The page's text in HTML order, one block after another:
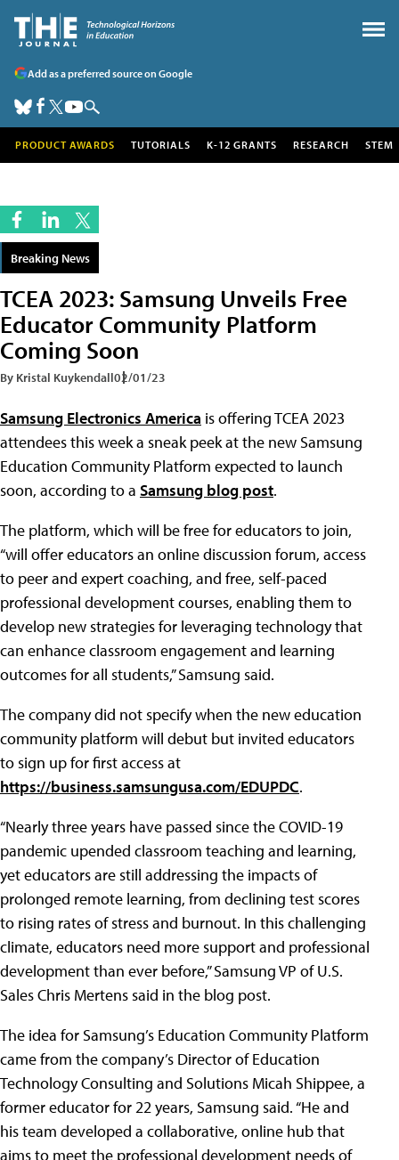
Add as a preferred source on Google
PRODUCT AWARDS TUTORIALS K-12 GRANTS RESEARCH STEM
Breaking News
TCEA 2023: Samsung Unveils Free
Educator Community Platform
Coming Soon
By Kristal Kuykendall02/01/23
Samsung Electronics America is offering TCEA 2023
attendees this week a sneak peek at the new Samsung
Education Community Platform expected to launch
soon, according to a Samsung blog post.
The platform, which will be free for educators to join,
“will offer educators an online discussion forum, access
to peer and expert coaching, and free, self-paced
professional development courses, enabling them to
develop new strategies for leveraging technology that
can enhance classroom engagement and learning
outcomes for all students,” Samsung said.
The company did not specify when the new education
community platform will debut but invited educators
to sign up for first access at
https://business.samsungusa.com/EDUPDC.
“Nearly three years have passed since the COVID-19
pandemic upended classroom teaching and learning,
yet educators are still addressing the impacts of
prolonged remote learning, from declining test scores
to rising rates of stress and burnout. In this challenging
climate, educators need more support and professional
development than ever before,” Samsung VP of U.S.
Sales Chris Mertens said in the blog post.
The idea for Samsung’s Education Community Platform
came from the company’s Director of Education
Technology Consulting and Solutions Micah Shippee, a
former educator for 22 years, Samsung said. “He and
his team developed a collaborative, online hub that
aims to meet the professional development needs of